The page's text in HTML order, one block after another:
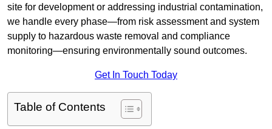
site for development or addressing industrial contamination,
we handle every phase—from risk assessment and system
supply to hazardous waste removal and compliance
monitoring—ensuring environmentally sound outcomes.
Get In Touch Today
Table of Contents